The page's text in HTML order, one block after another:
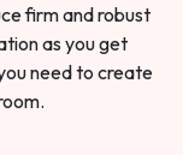
firm and robust
as you get
need to create